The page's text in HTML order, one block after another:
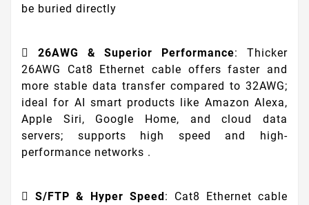
be buried directly
26AWG & Superior Performance: Thicker
26AWG Cat8 Ethernet cable offers faster and
more stable data transfer compared to 32AWG;
ideal for AI smart products like Amazon Alexa,
Apple Siri, Google Home, and cloud data
servers; supports high speed and high-
performance networks .
S/FTP & Hyper Speed: Cat8 Ethernet cable